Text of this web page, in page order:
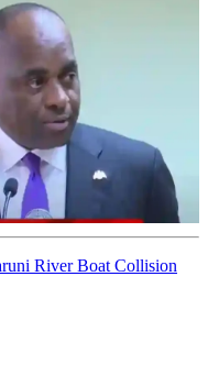
River Boat Collision